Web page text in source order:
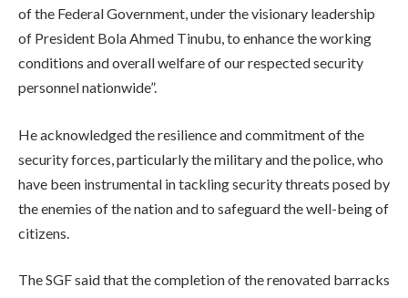
of the Federal Government, under the visionary leadership
of President Bola Ahmed Tinubu, to enhance the working
conditions and overall welfare of our respected security
personnel nationwide”.
He acknowledged the resilience and commitment of the
security forces, particularly the military and the police, who
have been instrumental in tackling security threats posed by
the enemies of the nation and to safeguard the well-being of
citizens.
The SGF said that the completion of the renovated barracks